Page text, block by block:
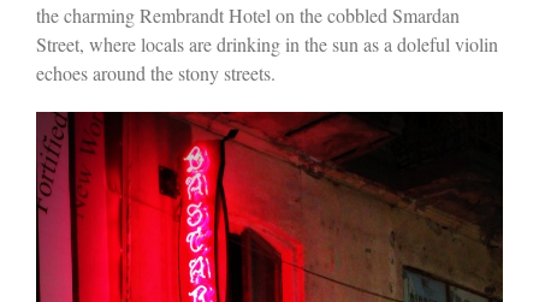
the charming Rembrandt Hotel on the cobbled Smardan
Street, where locals are drinking in the sun as a doleful violin
echoes around the stony streets.